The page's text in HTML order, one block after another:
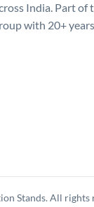
India. Part of
with 20+
Stands. All rights